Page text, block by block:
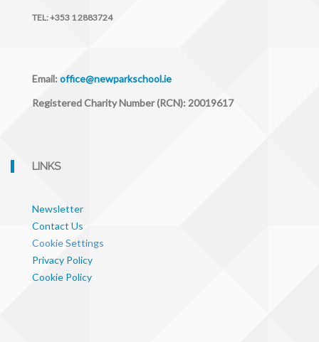
TEL:+353 1 2883724
Email:office@newparkschool.ie
Registered Charity Number (RCN): 20019617
LINKS
Newsletter
Contact Us
Cookie Settings
Privacy Policy
Cookie Policy